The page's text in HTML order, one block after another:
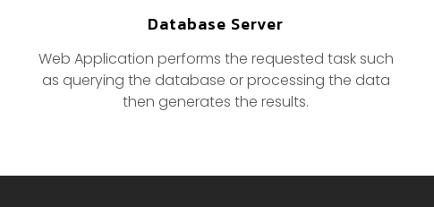
Database Server
Web Application performs the requested task such
as querying the database or processing the data
then generates the results.